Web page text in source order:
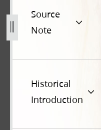
Source
Note
Historical
Introduction